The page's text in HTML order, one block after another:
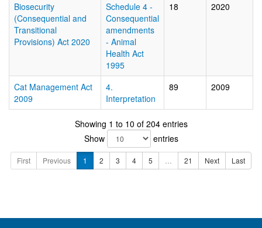
Biosecurity
(Consequential and
Transitional
Provisions) Act 2020
Schedule 4 -
Consequential
amendments
- Animal
Health Act
1995
18 2020
Cat Management Act
2009
4.
Interpretation
89 2009
Showing 1 to 10 of 204 entries
Show
entries
First Previous 1 2 3 4 5 21 Next Last